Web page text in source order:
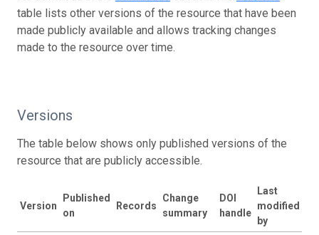
table lists other versions of the resource that have been
made publicly available and allows tracking changes
made to the resource over time.
Versions
The table below shows only published versions of the
resource that are publicly accessible.
Version
Published
on
Records
Change
summary
DOI
handle
Last
modified
by